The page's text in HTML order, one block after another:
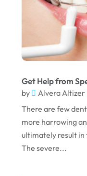
June 2022
April 2022
March 2022
February 2022
January 2022
December
November
October 2021
September
Get Help from
by Alvera Altizer
There are few
more harrowing
ultimately result in
The severe...